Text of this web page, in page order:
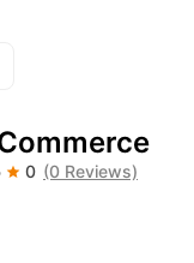
0 (0 Reviews)